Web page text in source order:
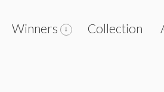
Winners Collection